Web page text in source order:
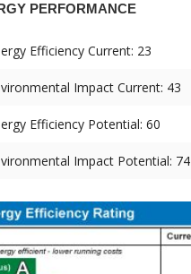
PERFORMANCE
Efficiency Current: 23
Impact Current: 43
Efficiency Potential: 60
Impact Potential: 74